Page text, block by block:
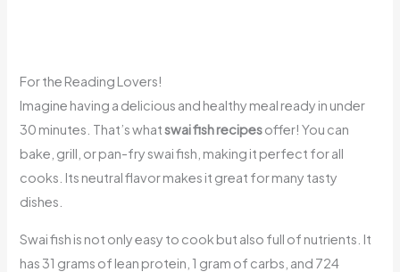
For the Reading Lovers!
Imagine having a delicious and healthy meal ready in under
30 minutes. That’s whatswai fish recipesoffer! You can
bake, grill, or pan-fry swai fish, making it perfect for all
cooks. Its neutral flavor makes it great for many tasty
dishes.
Swai fish is not only easy to cook but also full of nutrients. It
has 31 grams of lean protein, 1 gram of carbs, and 724